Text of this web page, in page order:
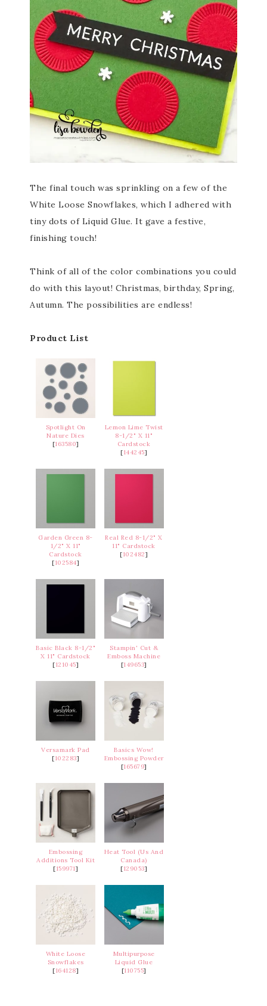
The final touch was sprinkling on a few of the
White Loose Snowflakes, which I adhered with
tiny dots of Liquid Glue. It gave a festive,
finishing touch!
Think of all of the color combinations you could
do with this layout! Christmas, birthday, Spring,
Autumn. The possibilities are endless!
Product List
Spotlight On
Nature Dies
[163580]
Lemon Lime Twist
8-1/2" X 11"
Cardstock
[144245]
Garden Green 8-
1/2" X 11"
Cardstock
[102584]
Real Red 8-1/2" X
11" Cardstock
[102482]
Basic Black 8-1/2"
X 11" Cardstock
[121045]
Stampin' Cut &
Emboss Machine
[149653]
Versamark Pad
[102283]
Basics Wow!
Embossing Powder
[165679]
Embossing
Additions Tool Kit
[159971]
Heat Tool (Us And
Canada)
[129053]
White Loose
Snowflakes
[164128]
Multipurpose
Liquid Glue
[110755]